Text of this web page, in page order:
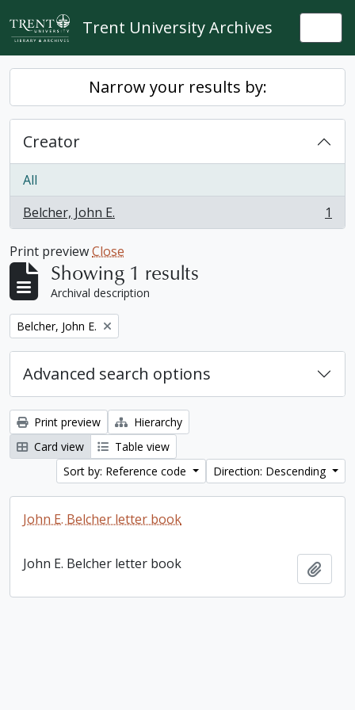
Skip to main content
Trent University Archives
Narrow your results by:
Creator
All
Belcher, John E.
, 1 results 1
Print previewClose
Showing 1 results
Archival description
Remove filter:
Belcher, John E.
Advanced search options
Print preview
Hierarchy
Card view
Table view
Sort by: Reference code
Direction: Descending
John E. Belcher letter book
John E. Belcher letter book